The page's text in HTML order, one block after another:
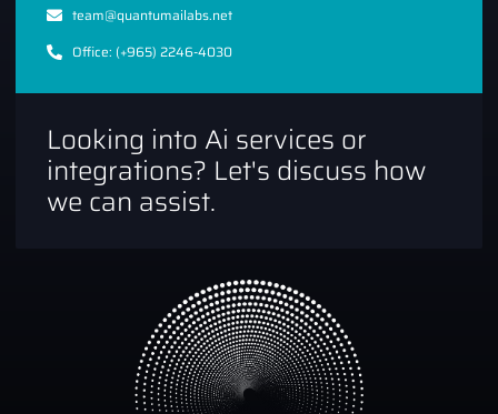
team@quantumailabs.net
Office: (+965) 2246-4030
Looking into Ai services or
integrations? Let's discuss how
we can assist.